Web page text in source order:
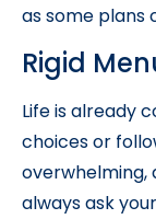
as some plans
Rigid
Life is already
choices or
overwhelming,
always ask